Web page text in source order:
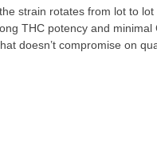
strain rotates from lot to lot
THC potency and minimal
doesn’t compromise on